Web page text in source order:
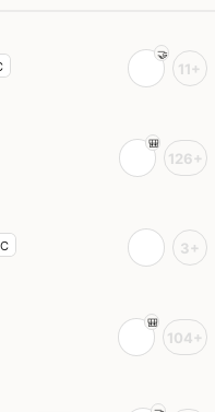
11+
126+
3+
104+